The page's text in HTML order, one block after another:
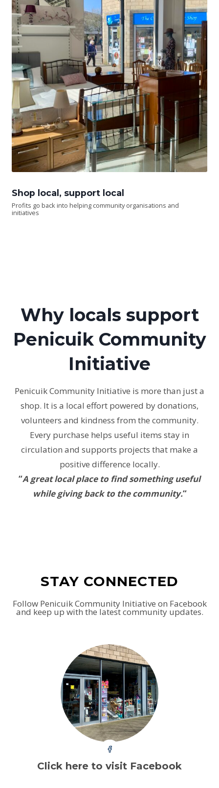
Shop local, support local
Profits go back into helping community organisations and
initiatives
Why locals support
Penicuik Community
Initiative
Penicuik Community Initiative is more than just a
shop. It is a local effort powered by donations,
volunteers and kindness from the community.
Every purchase helps useful items stay in
circulation and supports projects that make a
positive difference locally.
“A great local place to find something useful
while giving back to the community.“
STAY CONNECTED
Follow Penicuik Community Initiative on Facebook
and keep up with the latest community updates.
Click here to visit Facebook